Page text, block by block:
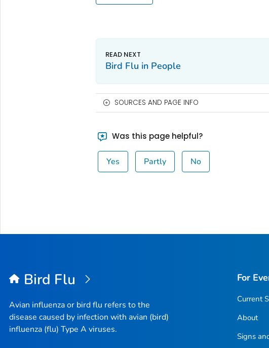
Bird Flu in People
SOURCES AND PAGE INFO
Was this page helpful?
Yes Partly No
Bird Flu
Avian influenza or bird flu refers to the
disease caused by infection with avian (bird)
influenza (flu) Type A viruses.
For
Current
About
Signs